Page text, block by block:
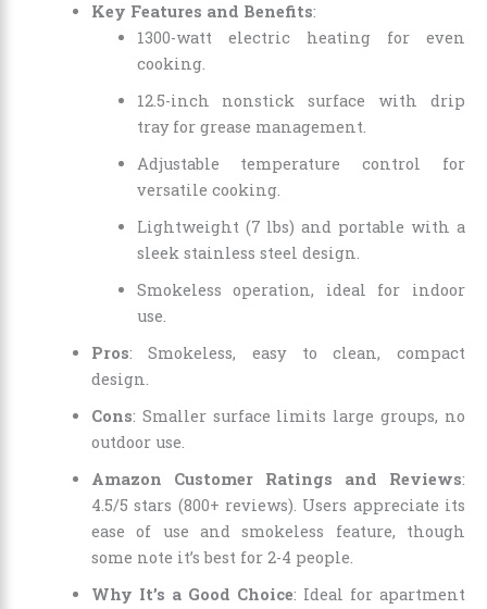
Key Features and Benefits:
1300-watt electric heating for even
cooking.
12.5-inch nonstick surface with drip
tray for grease management.
Adjustable temperature control for
versatile cooking.
Lightweight (7 lbs) and portable with a
sleek stainless steel design.
Smokeless operation, ideal for indoor
use.
Pros: Smokeless, easy to clean, compact
design.
Cons: Smaller surface limits large groups, no
outdoor use.
Amazon Customer Ratings and Reviews:
4.5/5 stars (800+ reviews). Users appreciate its
ease of use and smokeless feature, though
some note it’s best for 2-4 people.
Why It’s a Good Choice: Ideal for apartment